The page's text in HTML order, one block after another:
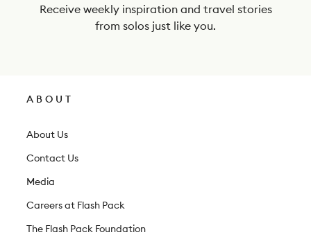
Receive weekly inspiration and travel stories
from solos just like you.
ABOUT
About Us
Contact Us
Media
Careers at Flash Pack
The Flash Pack Foundation